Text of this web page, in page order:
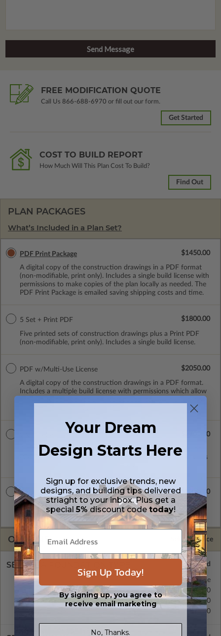
FREE MODIFICATION QUOTE
Call Us 866-688-6970 or fill out our form.
Get Started
COST TO BUILD REPORT
How Much Will This Plan Cost To Build?
Find Out
PLAN PACKAGES
What’s Included in a Plan Set?
PDF Print Package
A digital copy of the construction drawings in a PDF format
(non-modifiable, print only). Includes a single build license with
permissions to make copies of the plan locally as needed. The
PDF Print Package is emailed saving shipping costs and time.
$1450.00
5 Set + Print PDF
Five printed sets of construction drawings plus a Print PDF
(non-modifiable, print only). Includes a single build license.
$1800.00
PDF w/Multi-Use License
A digital copy of the construction drawings in a PDF format.
Includes a multiple build license with permissions which allow
$2050.00
A digital plan package which includes both CAD (DWG) and
PDF Files. Includes a single build license which allow the plans
$2700.00
CAD + PDF Unlimited
A digital plan package which includes both CAD (DWG) and
PDF Files and includes an unlimited build license.
$3250.00
OPTIONS Selected Price
SELECT A FOUNDATION TYPE
Crawl Space $295.00
Concrete Slab Standard with Price
Basement
$395.00
$395.00
Your Dream
Design Starts Here
Sign up for exclusive trends, new
designs, and building tips delivered
striaght to your inbox. Plus get a
special5%discount code today!
Sign Up Today!
By signing up, you agree to
receive email marketing
No, Thanks.